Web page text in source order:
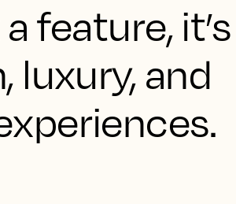
feature,
luxury, and